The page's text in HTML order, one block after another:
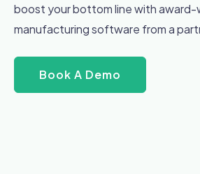
boost your bottom line with award-
manufacturing software from a
Book A Demo